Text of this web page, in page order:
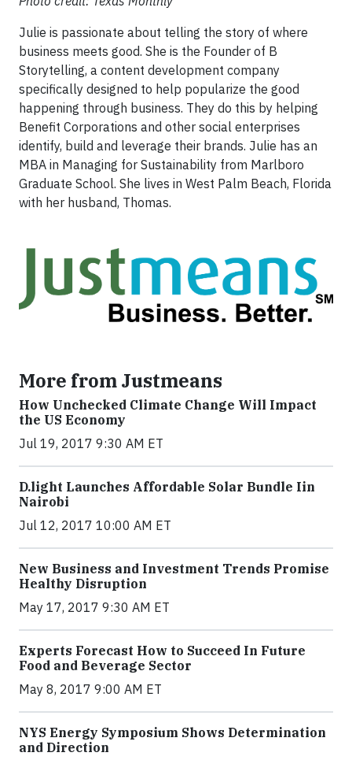
Julie is passionate about telling the story of where
business meets good. She is the Founder of B
Storytelling, a content development company
specifically designed to help popularize the good
happening through business. They do this by helping
Benefit Corporations and other social enterprises
identify, build and leverage their brands. Julie has an
MBA in Managing for Sustainability from Marlboro
Graduate School. She lives in West Palm Beach, Florida
with her husband, Thomas.
More from Justmeans
How Unchecked Climate Change Will Impact
the US Economy
Jul 19, 2017 9:30 AM ET
​D​.light ​L​aunches ​A​ffordable ​S​olar ​Bundle ​Iin
Nairobi
Jul 12, 2017 10:00 AM ET
New Business and Investment Trends Promise
Healthy Disruption
May 17, 2017 9:30 AM ET
Experts Forecast How to Succeed In Future
Food and Beverage Sector
May 8, 2017 9:00 AM ET
NYS Energy Symposium Shows Determination
and Direction